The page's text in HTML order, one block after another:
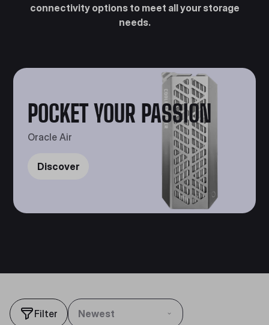
connectivity options to meet all your storage
needs.
POCKET YOUR PASSION
Oracle Air
Discover
Filter Newest